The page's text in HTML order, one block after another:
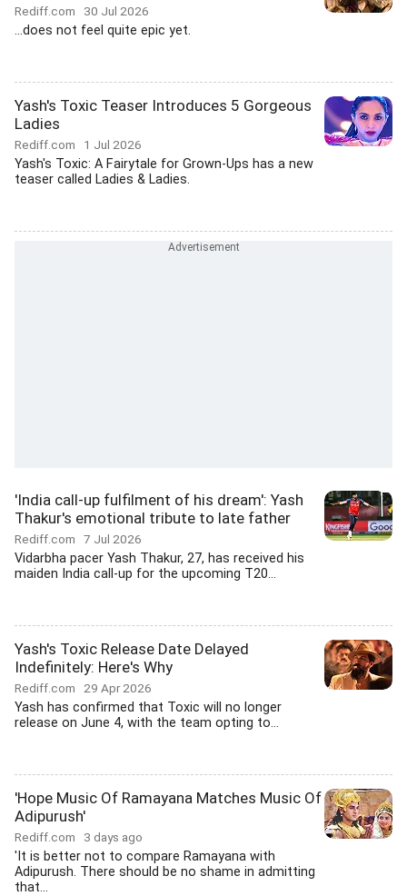
Rediff.com 30 Jul 2026
...does not feel quite epic yet.
Yash's Toxic Teaser Introduces 5 Gorgeous
Ladies
Rediff.com 1 Jul 2026
Yash's Toxic: A Fairytale for Grown-Ups has a new
teaser called Ladies & Ladies.
'India call-up fulfilment of his dream': Yash
Thakur's emotional tribute to late father
Rediff.com 7 Jul 2026
Vidarbha pacer Yash Thakur, 27, has received his
maiden India call-up for the upcoming T20...
Yash's Toxic Release Date Delayed
Indefinitely: Here's Why
Rediff.com 29 Apr 2026
Yash has confirmed that Toxic will no longer
release on June 4, with the team opting to...
'Hope Music Of Ramayana Matches Music Of
Adipurush'
Rediff.com 3 days ago
'It is better not to compare Ramayana with
Adipurush. There should be no shame in admitting
that...